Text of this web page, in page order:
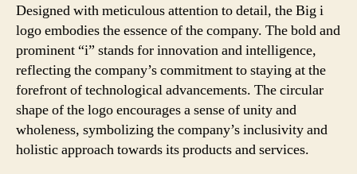
Designed with meticulous attention to detail, the Big i
logo embodies the essence of the company. The bold and
prominent “i” stands for innovation and intelligence,
reflecting the company’s commitment to staying at the
forefront of technological advancements. The circular
shape of the logo encourages a sense of unity and
wholeness, symbolizing the company’s inclusivity and
holistic approach towards its products and services.